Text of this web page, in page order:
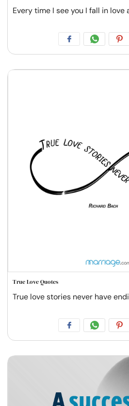
Every time I see you I fall in love
True Love Quotes
True love stories never have